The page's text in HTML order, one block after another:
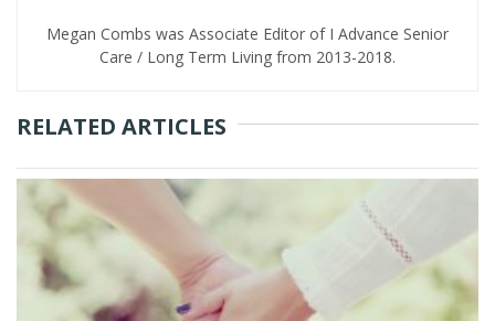
Megan Combs was Associate Editor of I Advance Senior
Care / Long Term Living from 2013-2018.
RELATED ARTICLES